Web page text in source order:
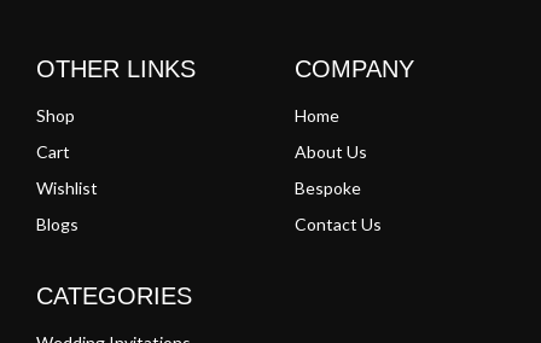
CATEGORIES
COMPANY
Home
About Us
Bespoke
Contact Us
OTHER LINKS
Shop
Cart
Wishlist
Blogs